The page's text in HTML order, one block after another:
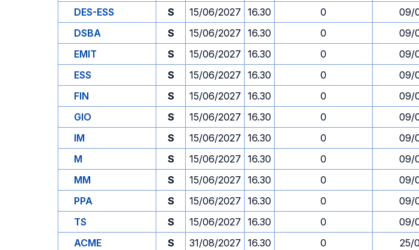
DES-ESS
S 15/06/2027 16.30 0
09/
DSBA
S 15/06/2027 16.30 0
09/
EMIT
S 15/06/2027 16.30 0
09/
ESS
S 15/06/2027 16.30 0
09/
FIN
S 15/06/2027 16.30 0
09/
GIO
S 15/06/2027 16.30 0
09/
IM
S 15/06/2027 16.30 0
09/
M
S 15/06/2027 16.30 0
09/
MM
S 15/06/2027 16.30 0
09/
PPA
S 15/06/2027 16.30 0
09/
TS
S 15/06/2027 16.30 0
09/
ACME
S 31/08/2027 16.30 0
25/